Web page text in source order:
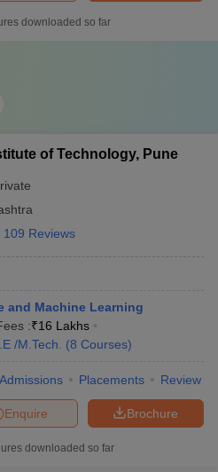
downloaded so far
of Technology, Pune
109 Reviews
and Machine Learning
:₹16 Lakhs
/M.Tech. (8 Courses)
Admissions Placements Review
Brochure
Enquire
downloaded so far